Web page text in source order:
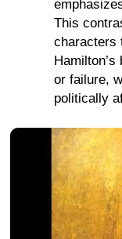
This
characters
or failure,
politically